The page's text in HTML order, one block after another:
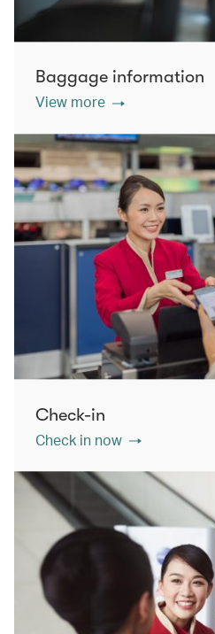
Baggage information
View more
Check-in
Check in now